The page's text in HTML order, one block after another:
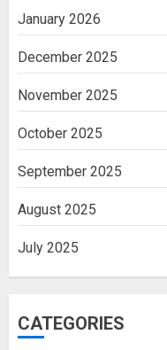
January 2026
December 2025
November 2025
October 2025
September 2025
August 2025
July 2025
CATEGORIES